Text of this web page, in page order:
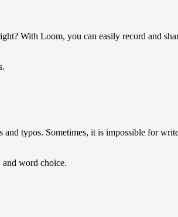
With Loom, you can easily record and
typos. Sometimes, it is impossible for
and word choice.